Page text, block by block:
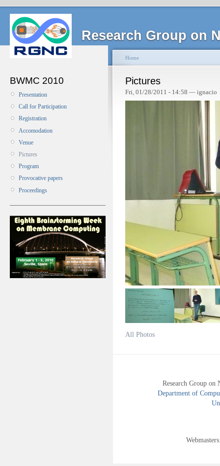
Research Group on
BWMC 2010
Presentation
Call for Participation
Registration
Accomodation
Venue
Pictures
Program
Provocative papers
Proceedings
Home
Pictures
Fri, 01/28/2011 - 14:58 — ignacio
All Photos
Research Group
Department of